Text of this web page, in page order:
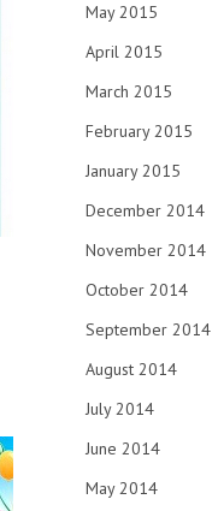
May 2015
April 2015
March 2015
February 2015
January 2015
December 2014
November 2014
October 2014
September 2014
August 2014
July 2014
June 2014
May 2014